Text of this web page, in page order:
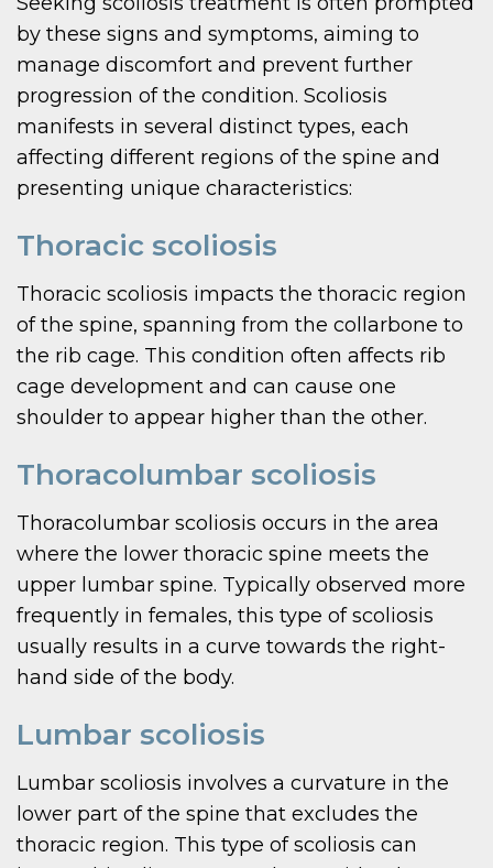
by these signs and symptoms, aiming to
manage discomfort and prevent further
progression of the condition. Scoliosis
manifests in several distinct types, each
affecting different regions of the spine and
presenting unique characteristics:
Thoracic scoliosis
Thoracic scoliosis impacts the thoracic region
of the spine, spanning from the collarbone to
the rib cage. This condition often affects rib
cage development and can cause one
shoulder to appear higher than the other.
Thoracolumbar scoliosis
Thoracolumbar scoliosis occurs in the area
where the lower thoracic spine meets the
upper lumbar spine. Typically observed more
frequently in females, this type of scoliosis
usually results in a curve towards the right-
hand side of the body.
Lumbar scoliosis
Lumbar scoliosis involves a curvature in the
lower part of the spine that excludes the
thoracic region. This type of scoliosis can